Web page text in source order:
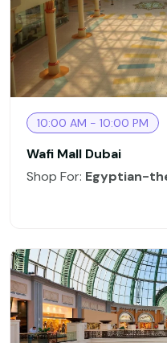
10:00 AM - 10:00 PM
Wafi Mall Dubai
Shop For: Egyptian-